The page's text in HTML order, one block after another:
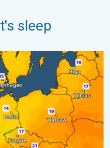
sleep
of Europe. . .